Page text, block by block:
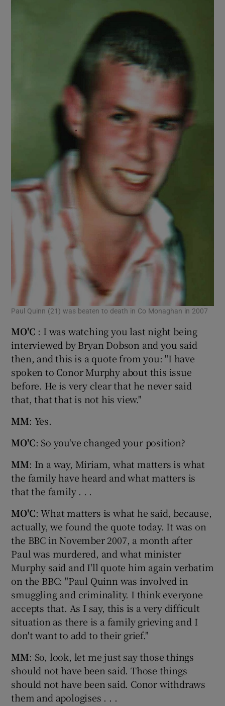
Paul Quinn (21) was beaten to death in Co Monaghan in 2007
MO'C : I was watching you last night being
interviewed by Bryan Dobson and you said
then, and this is a quote from you: "I have
spoken to Conor Murphy about this issue
before. He is very clear that he never said
that, that that is not his view."
MM: Yes.
MO'C: So you've changed your position?
MM: In a way, Miriam, what matters is what
the family have heard and what matters is
that the family . . .
MO'C: What matters is what he said, because,
actually, we found the quote today. It was on
the BBC in November 2007, a month after
Paul was murdered, and what minister
Murphy said and I'll quote him again verbatim
on the BBC: "Paul Quinn was involved in
smuggling and criminality. I think everyone
accepts that. As I say, this is a very difficult
situation as there is a family grieving and I
don't want to add to their grief."
MM: So, look, let me just say those things
should not have been said. Those things
should not have been said. Conor withdraws
them and apologises . . .